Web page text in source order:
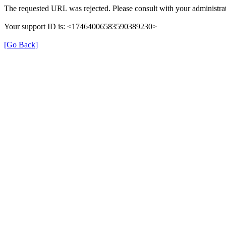
The requested URL was rejected. Please consult with your
Your support ID is: <17464006583590389230>
[Go Back]